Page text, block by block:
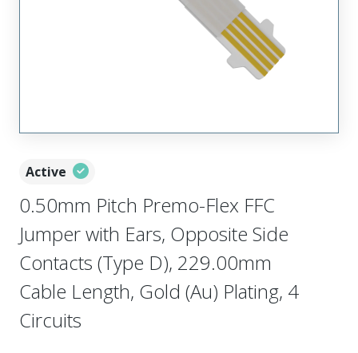
Active
0.50mm Pitch Premo-Flex FFC
Jumper with Ears, Opposite Side
Contacts (Type D), 229.00mm
Cable Length, Gold (Au) Plating, 4
Circuits